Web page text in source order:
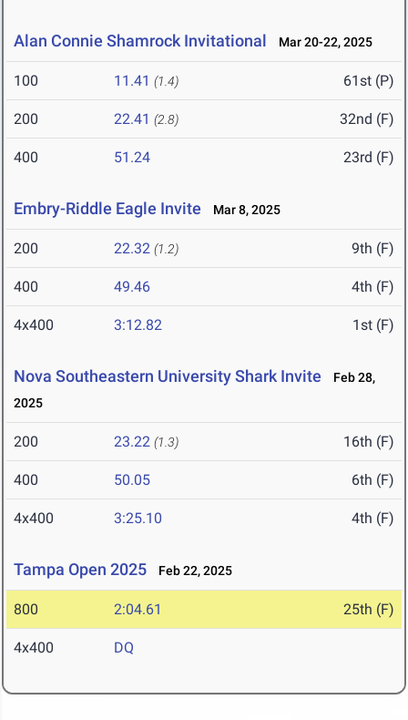
Alan Connie Shamrock Invitational Mar 20-22, 2025
100 11.41 (1.4) 61st (P)
200 22.41 (2.8) 32nd (F)
400 51.24 23rd (F)
Embry-Riddle Eagle Invite Mar 8, 2025
200 22.32 (1.2) 9th (F)
400 49.46 4th (F)
4x400 3:12.82 1st (F)
Nova Southeastern University Shark Invite
Feb 28,
2025
200 23.22 (1.3) 16th (F)
400 50.05 6th (F)
4x400 3:25.10 4th (F)
Tampa Open 2025 Feb 22, 2025
800 2:04.61 25th (F)
4x400 DQ